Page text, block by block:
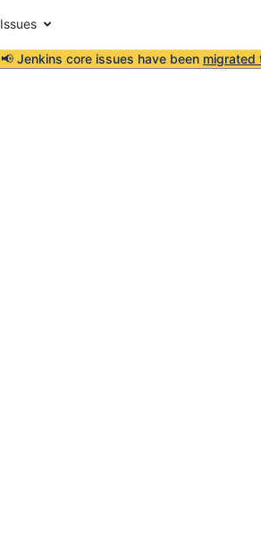
Issues
📢 Jenkins core issues have been migrated